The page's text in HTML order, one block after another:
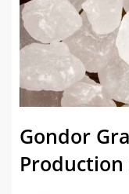
Gondor
Production